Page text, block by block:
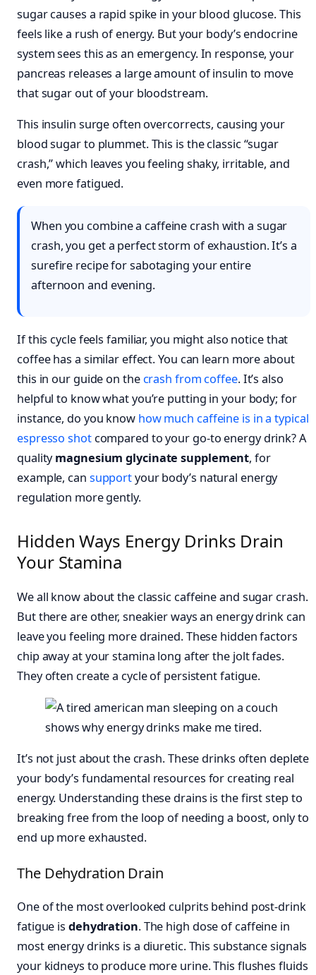
sugar causes a rapid spike in your blood glucose. This
feels like a rush of energy. But your body’s endocrine
system sees this as an emergency. In response, your
pancreas releases a large amount of insulin to move
that sugar out of your bloodstream.
This insulin surge often overcorrects, causing your
blood sugar to plummet. This is the classic “sugar
crash,” which leaves you feeling shaky, irritable, and
even more fatigued.
When you combine a caffeine crash with a sugar
crash, you get a perfect storm of exhaustion. It’s a
surefire recipe for sabotaging your entire
afternoon and evening.
If this cycle feels familiar, you might also notice that
coffee has a similar effect. You can learn more about
this in our guide on the crash from coffee. It’s also
helpful to know what you’re putting in your body; for
instance, do you know how much caffeine is in a typical
espresso shotcompared to your go-to energy drink? A
qualitymagnesium glycinate supplement, for
example, can supportyour body’s natural energy
regulation more gently.
Hidden Ways Energy Drinks Drain
Your Stamina
We all know about the classic caffeine and sugar crash.
But there are other, sneakier ways an energy drink can
leave you feeling more drained. These hidden factors
chip away at your stamina long after the jolt fades.
They often create a cycle of persistent fatigue.
It’s not just about the crash. These drinks often deplete
your body’s fundamental resources for creating real
energy. Understanding these drains is the first step to
breaking free from the loop of needing a boost, only to
end up more exhausted.
The Dehydration Drain
One of the most overlooked culprits behind post-drink
fatigue is dehydration. The high dose of caffeine in
most energy drinks is a diuretic. This substance signals
your kidneys to produce more urine. This flushes fluids